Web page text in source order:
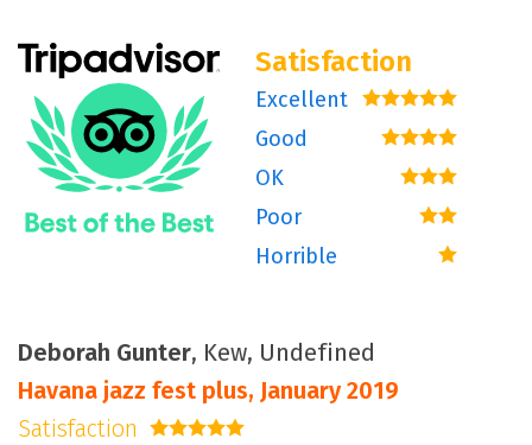
Satisfaction
Excellent
5 stars
Good
OK
Poor
Horrible
Deborah Gunter, Kew, Undefined
Havana jazz fest plus, January 2019
Satisfaction
5 stars